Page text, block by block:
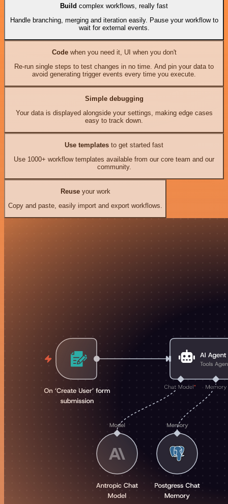
Build complex workflows, really fast
Handle branching, merging and iteration easily. Pause your workflow to
wait for external events.
Codewhen you need it, UI when you don't
Re-run single steps to test changes in no time. And pin your data to
avoid generating trigger events every time you execute.
Simple debugging
Your data is displayed alongside your settings, making edge cases
easy to track down.
Use templates to get started fast
Use 1000+ workflow templates available from our core team and our
community.
Reuseyour work
Copy and paste, easily import and export workflows.